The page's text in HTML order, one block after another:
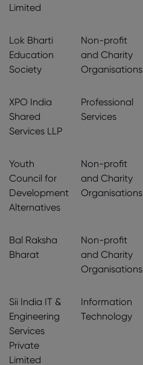
Limited
Lok Bharti
Education
Society
Non-profit
and Charity
Organisations
XPO India
Shared
Services LLP
Professional
Services
Youth
Council for
Development
Alternatives
Non-profit
and Charity
Organisations
Bal Raksha
Bharat
Non-profit
and Charity
Organisations
Sii India IT &
Engineering
Services
Private
Limited
Information
Technology